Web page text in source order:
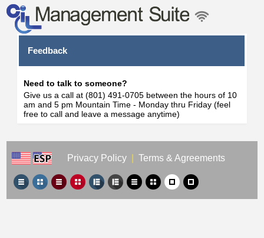
Feedback
Need to talk to someone?
Give us a call at (801) 491-0705 between the hours of 10
am and 5 pm Mountain Time - Monday thru Friday (feel
free to call and leave a message anytime)
Privacy Policy Terms & Agreements